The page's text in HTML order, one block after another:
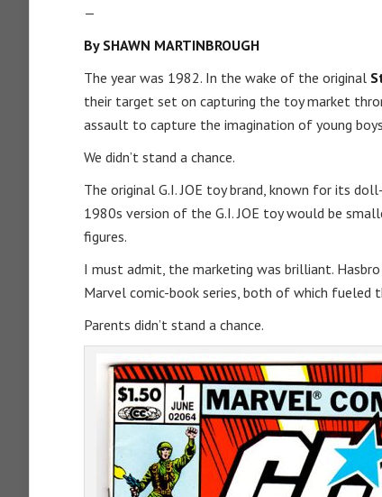
—
By SHAWN MARTINBROUGH
The year was 1982. In the wake of the original
their target set on capturing the toy market
assault to capture the imagination of young
We didn’t stand a chance.
The original G.I. JOE toy brand, known for its
1980s version of the G.I. JOE toy would be
figures.
I must admit, the marketing was brilliant.
Marvel comic-book series, both of which fueled
Parents didn’t stand a chance.